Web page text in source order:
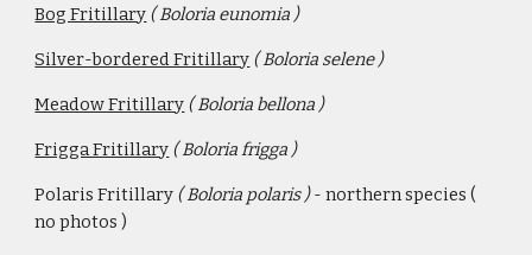
Bog Fritillary ( Boloria eunomia )
Silver-bordered Fritillary ( Boloria selene )
Meadow Fritillary ( Boloria bellona )
Frigga Fritillary ( Boloria frigga )
Polaris Fritillary ( Boloria polaris ) - northern species (
no photos )